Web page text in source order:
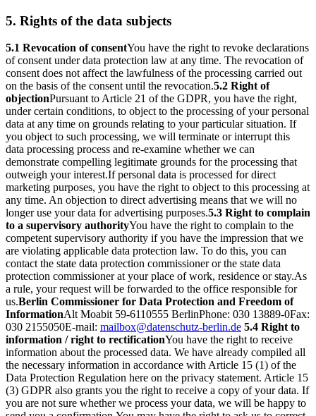
5. Rights of the data subjects
5.1 Revocation of consentYou have the right to revoke declarations
of consent under data protection law at any time. The revocation of
consent does not affect the lawfulness of the processing carried out
on the basis of the consent until the revocation.5.2 Right of
objectionPursuant to Article 21 of the GDPR, you have the right,
under certain conditions, to object to the processing of your personal
data at any time on grounds relating to your particular situation. If
you object to such processing, we will terminate or interrupt this
data processing process and re-examine whether we can
demonstrate compelling legitimate grounds for the processing that
outweigh your interest.If personal data is processed for direct
marketing purposes, you have the right to object to this processing at
any time. An objection to direct advertising means that we will no
longer use your data for advertising purposes.5.3 Right to complain
to a supervisory authorityYou have the right to complain to the
competent supervisory authority if you have the impression that we
are violating applicable data protection law. To do this, you can
contact the state data protection commissioner or the state data
protection commissioner at your place of work, residence or stay.As
a rule, your request will be forwarded to the office responsible for
us.Berlin Commissioner for Data Protection and Freedom of
InformationAlt Moabit 59-6110555 BerlinPhone: 030 13889-0Fax:
030 2155050E-mail: mailbox@datenschutz-berlin.de 5.4 Right to
information / right to rectificationYou have the right to receive
information about the processed data. We have already compiled all
the necessary information in accordance with Article 15 (1) of the
Data Protection Regulation here on the privacy statement. Article 15
(3) GDPR also grants you the right to receive a copy of your data. If
you are not sure whether we process your data, we will be happy to